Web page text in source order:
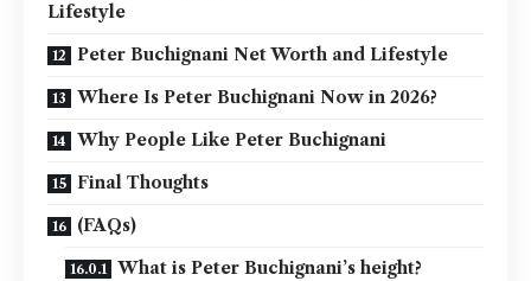
Lifestyle
Peter Buchignani Net Worth and Lifestyle
Where Is Peter Buchignani Now in 2026?
Why People Like Peter Buchignani
Final Thoughts
(FAQs)
What is Peter Buchignani’s height?